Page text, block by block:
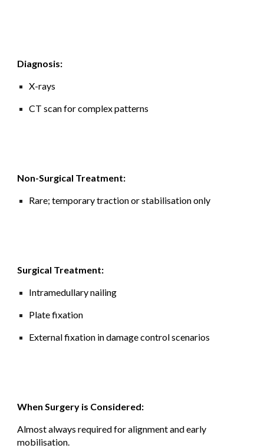
Diagnosis:
X-rays
CT scan for complex patterns
Non-Surgical Treatment:
Rare; temporary traction or stabilisation only
Surgical Treatment:
Intramedullary nailing
Plate fixation
External fixation in damage control scenarios
When Surgery is Considered:
Almost always required for alignment and early
mobilisation.